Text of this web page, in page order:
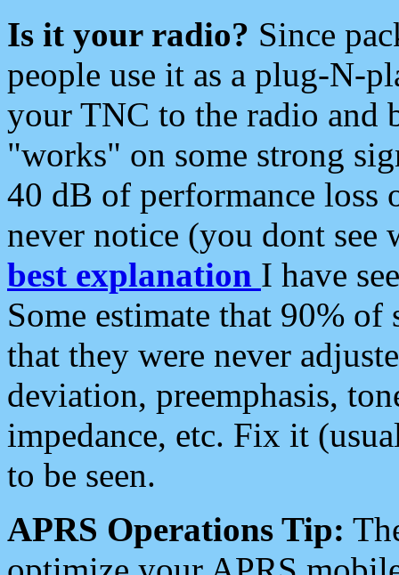
Is it your radio? Since
people use it as a plug-N-
your TNC to the radio and
"works" on some strong
40 dB of performance loss
never notice (you dont see
best explanation I have
Some estimate that 90%
that they were never
deviation, preemphasis,
impedance, etc. Fix it
to be seen.
APRS Operations Tip: